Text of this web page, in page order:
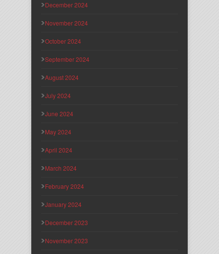
December 2024
November 2024
October 2024
September 2024
August 2024
July 2024
June 2024
May 2024
April 2024
March 2024
February 2024
January 2024
December 2023
November 2023